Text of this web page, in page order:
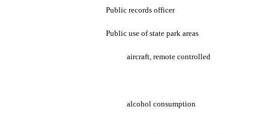
Public records officer
Public use of state park areas
aircraft, remote controlled
alcohol consumption